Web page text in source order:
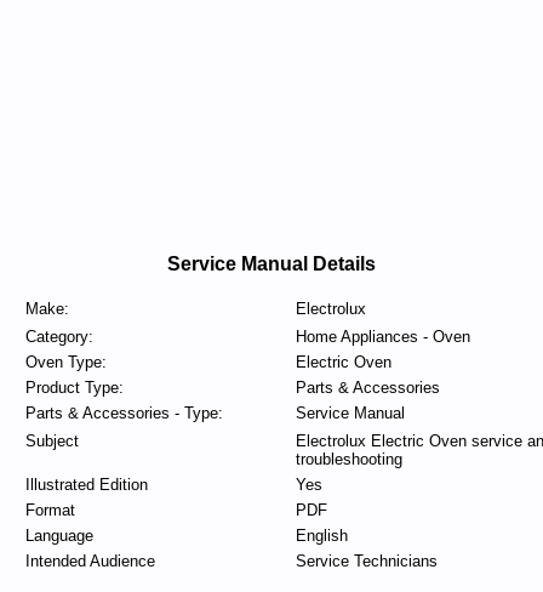
Service Manual Details
Make:
Electrolux
Category:
Home Appliances - Oven
Oven Type:
Electric Oven
Product Type:
Parts & Accessories
Parts & Accessories - Type:
Service Manual
Subject
Electrolux Electric Oven service
troubleshooting
Illustrated Edition
Yes
Format
PDF
Language
English
Intended Audience
Service Technicians